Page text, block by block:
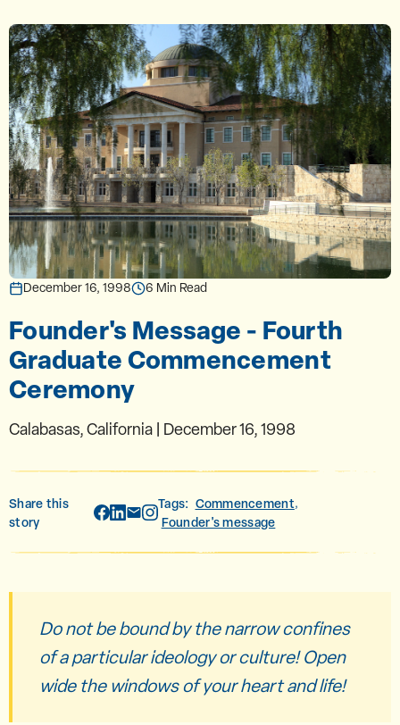
December 16, 1998 6 Min Read
Founder's Message - Fourth
Graduate Commencement
Ceremony
Calabasas, California | December 16, 1998
Share this
story
Tags: Commencement,
Founder's message
Do not be bound by the narrow confines
of a particular ideology or culture! Open
wide the windows of your heart and life!